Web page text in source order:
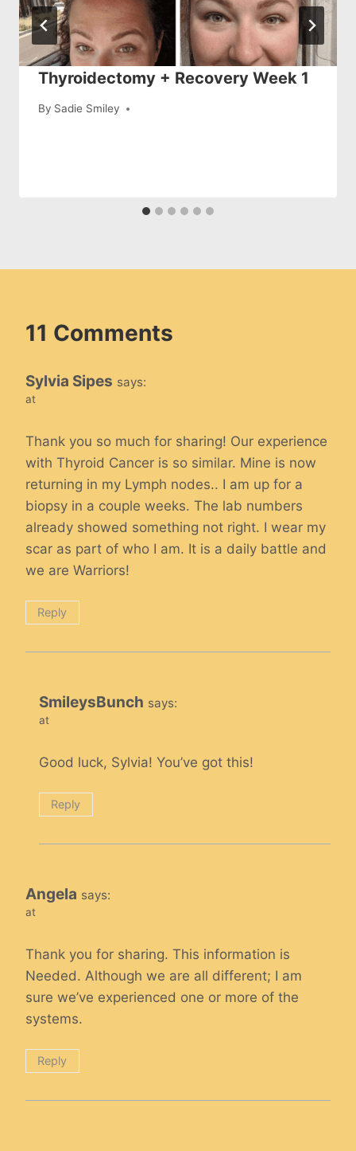
Thyroidectomy + Recovery Week 1
By Sadie Smiley
11 Comments
Sylvia Sipes says:
at
Thank you so much for sharing! Our experience
with Thyroid Cancer is so similar. Mine is now
returning in my Lymph nodes.. I am up for a
biopsy in a couple weeks. The lab numbers
already showed something not right. I wear my
scar as part of who I am. It is a daily battle and
we are Warriors!
Reply
SmileysBunch says:
at
Good luck, Sylvia! You’ve got this!
Reply
Angela says:
at
Thank you for sharing. This information is
Needed. Although we are all different; I am
sure we’ve experienced one or more of the
systems.
Reply